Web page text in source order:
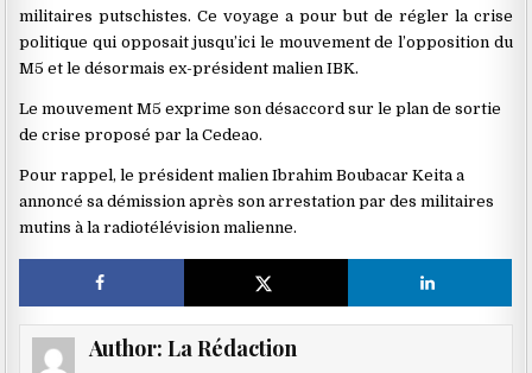
militaires putschistes. Ce voyage a pour but de régler la crise
politique qui opposait jusqu’ici le mouvement de l’opposition du
M5 et le désormais ex-président malien IBK.
Le mouvement M5 exprime son désaccord sur le plan de sortie
de crise proposé par la Cedeao.
Pour rappel, le président malien Ibrahim Boubacar Keita a
annoncé sa démission après son arrestation par des militaires
mutins à la radiotélévision malienne.
Author: La Rédaction